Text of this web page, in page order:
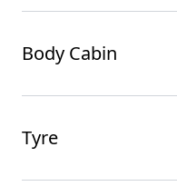
Body Cabin
Tyre